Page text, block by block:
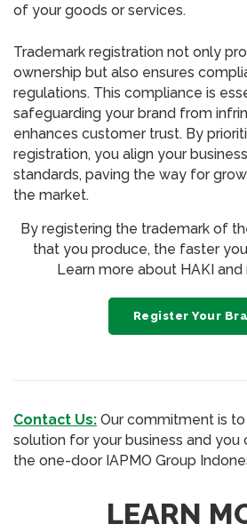
of your goods or services.
Trademark registration not only
ownership but also ensures
regulations. This compliance is
safeguarding your brand from
enhances customer trust. By
registration, you align your
standards, paving the way for
the market.
By registering the trademark of
that you produce, the faster
Learn more about HAKI
Register Your
Contact Us: Our commitment is
solution for your business and you
the one-door IAPMO Group
LEARN